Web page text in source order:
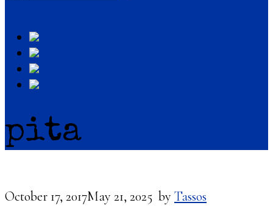
pita
October 17, 2017May 21, 2025 by Tassos